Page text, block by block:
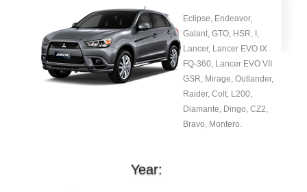
Eclipse, Endeavor,
Galant, GTO, HSR, I,
Lancer, Lancer EVO IX
FQ-360, Lancer EVO VII
GSR, Mirage, Outlander,
Raider, Colt, L200,
Diamante, Dingo, CZ2,
Bravo, Montero.
Year: